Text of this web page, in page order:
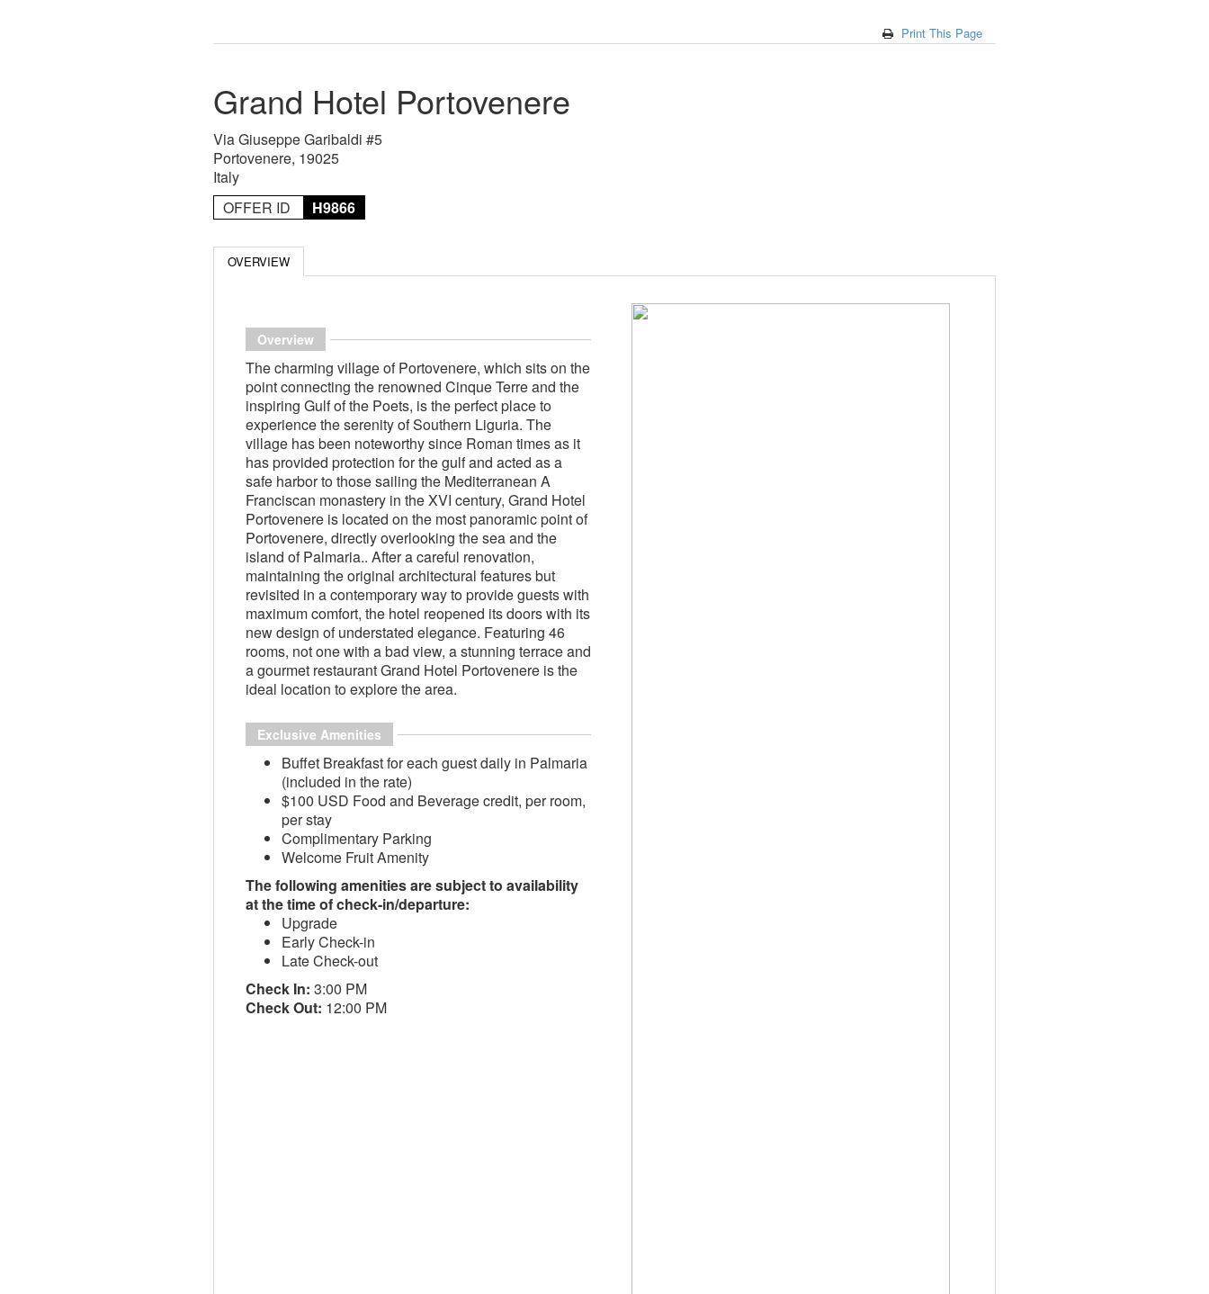
Print This Page
Grand Hotel Portovenere
Via Giuseppe Garibaldi #5
Portovenere, 19025
Italy
OFFER ID
H9866
OVERVIEW
Overview
The charming village of Portovenere, which sits on the
point connecting the renowned Cinque Terre and the
inspiring Gulf of the Poets, is the perfect place to
experience the serenity of Southern Liguria. The
village has been noteworthy since Roman times as it
has provided protection for the gulf and acted as a
safe harbor to those sailing the Mediterranean A
Franciscan monastery in the XVI century, Grand Hotel
Portovenere is located on the most panoramic point of
Portovenere, directly overlooking the sea and the
island of Palmaria.. After a careful renovation,
maintaining the original architectural features but
revisited in a contemporary way to provide guests with
maximum comfort, the hotel reopened its doors with its
new design of understated elegance. Featuring 46
rooms, not one with a bad view, a stunning terrace and
a gourmet restaurant Grand Hotel Portovenere is the
ideal location to explore the area.
Exclusive Amenities
Buffet Breakfast for each guest daily in Palmaria
(included in the rate)
$100 USD Food and Beverage credit, per room,
per stay
Complimentary Parking
Welcome Fruit Amenity
The following amenities are subject to availability
at the time of check-in/departure:
Upgrade
Early Check-in
Late Check-out
Check In: 3:00 PM
Check Out: 12:00 PM